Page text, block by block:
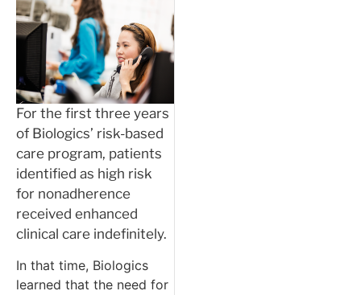
For the first three years
of Biologics’ risk-based
care program, patients
identified as high risk
for nonadherence
received enhanced
clinical care indefinitely.
In that time, Biologics
learned that the need for